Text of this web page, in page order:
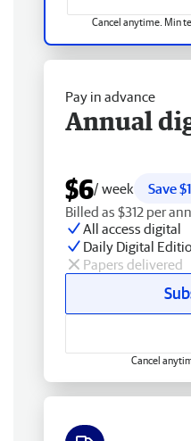
Cancel anytime. Min
Pay in advance
Annual
$6/ week
Save
Billed as $312 per
All access digital
Daily Digital
Papers delivered
Cancel